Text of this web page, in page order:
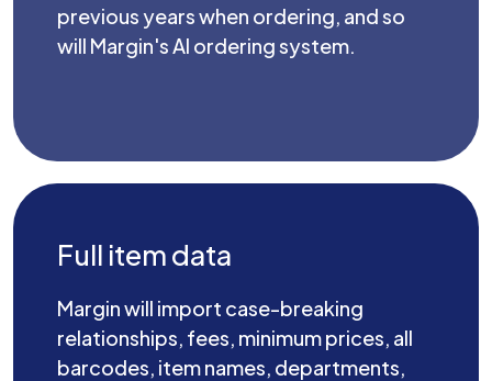
previous years when ordering, and so
will Margin's AI ordering system.
Full item data
Margin will import case-breaking
relationships, fees, minimum prices, all
barcodes, item names, departments,